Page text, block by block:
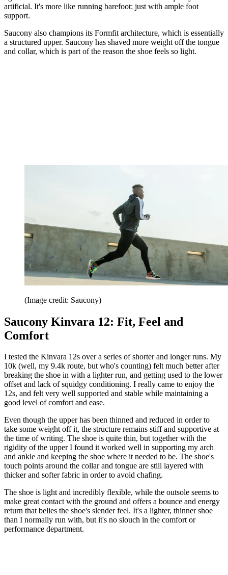
artificial. It's more like running barefoot: just with ample foot
support.
Saucony also champions its Formfit architecture, which is essentially
a structured upper. Saucony has shaved more weight off the tongue
and collar, which is part of the reason the shoe feels so light.
(Image credit: Saucony)
Saucony Kinvara 12: Fit, Feel and
Comfort
I tested the Kinvara 12s over a series of shorter and longer runs. My
10k (well, my 9.4k route, but who's counting) felt much better after
breaking the shoe in with a lighter run, and getting used to the lower
offset and lack of squidgy conditioning. I really came to enjoy the
12s, and felt very well supported and stable while maintaining a
good level of comfort and ease.
Even though the upper has been thinned and reduced in order to
take some weight off it, the structure remains stiff and supportive at
the time of writing. The shoe is quite thin, but together with the
rigidity of the upper I found it worked well in supporting my arch
and ankle and keeping the shoe where it needed to be. The shoe's
touch points around the collar and tongue are still layered with
thicker and softer fabric in order to avoid chafing.
The shoe is light and incredibly flexible, while the outsole seems to
make great contact with the ground and offers a bounce and energy
return that belies the shoe's slender feel. It's a lighter, thinner shoe
than I normally run with, but it's no slouch in the comfort or
performance department.